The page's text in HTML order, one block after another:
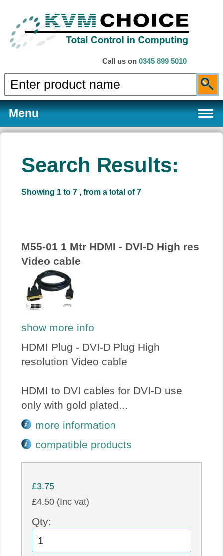
Call us on 0345 899 5010
Menu
Products
Price Beat
Log In
View Cart
Search Results:
Showing 1 to 7 , from a total of 7
M55-01 1 Mtr HDMI - DVI-D High res
Video cable
show more info
HDMI Plug - DVI-D Plug High
resolution Video cable
HDMI to DVI cables for DVI-D use
only with gold plated...
more information
compatible products
£3.75
£4.50 (Inc vat)
Qty: